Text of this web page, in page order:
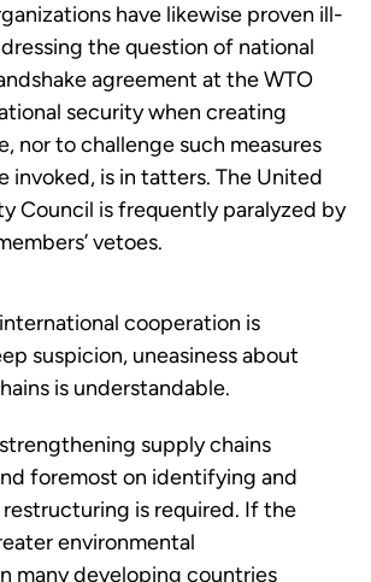
have likewise proven ill-
the question of national
agreement at the WTO
security when creating
nor to challenge such measures
invoked, is in tatters. The United
Council is frequently paralyzed by
vetoes.
cooperation is
suspicion, uneasiness about
is understandable.
supply chains
foremost on identifying and
is required. If the
environmental
many developing countries